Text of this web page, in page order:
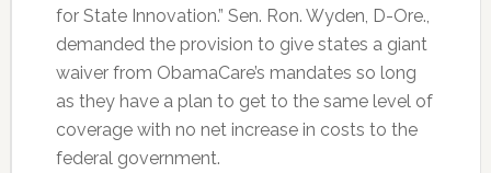
for State Innovation.” Sen. Ron. Wyden, D-Ore.,
demanded the provision to give states a giant
waiver from ObamaCare’s mandates so long
as they have a plan to get to the same level of
coverage with no net increase in costs to the
federal government.